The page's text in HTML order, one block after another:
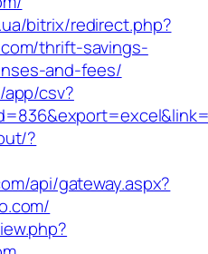
bitrix/redirect.php?
thrift-savings-
and-fees/
csv?
?
api/gateway.aspx?